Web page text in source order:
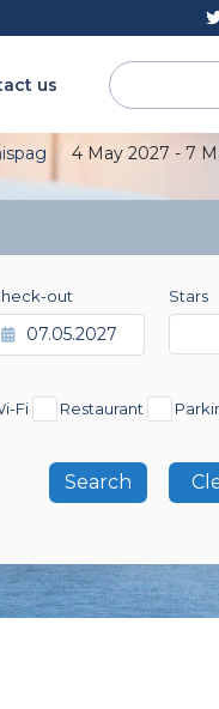
us
4 May 2027 - 7
Check-out Stars
Wi-Fi
Restaurant